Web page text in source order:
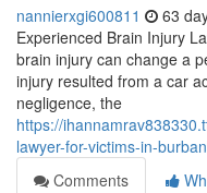
nannierxgi600811 63
Experienced Brain Injury
brain injury can change a
injury resulted from a car
negligence, the
https://
lawyer-for-victims-in-
Comments